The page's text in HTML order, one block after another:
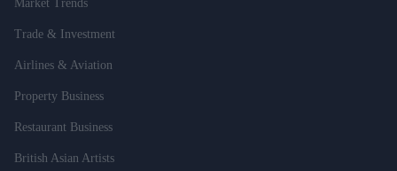
Market Trends
Trade & Investment
Airlines & Aviation
Property Business
Restaurant Business
British Asian Artists